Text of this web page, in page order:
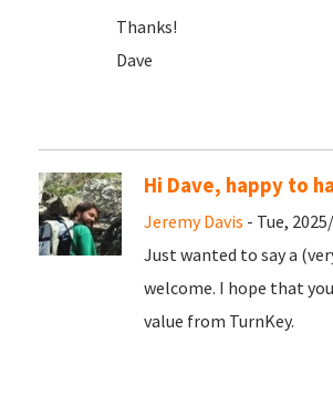
Thanks!
Dave
Hi Dave, happy to
Jeremy Davis - Tue,
Just wanted to say a
welcome. I hope that
value from TurnKey.